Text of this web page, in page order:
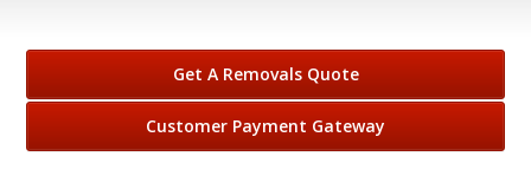
Get A Removals Quote
Customer Payment Gateway